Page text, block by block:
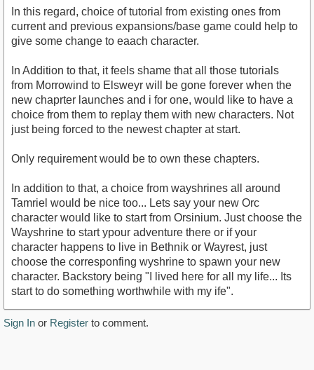
In this regard, choice of tutorial from existing ones from
current and previous expansions/base game could help to
give some change to eaach character.
In Addition to that, it feels shame that all those tutorials
from Morrowind to Elsweyr will be gone forever when the
new chaprter launches and i for one, would like to have a
choice from them to replay them with new characters. Not
just being forced to the newest chapter at start.
Only requirement would be to own these chapters.
In addition to that, a choice from wayshrines all around
Tamriel would be nice too... Lets say your new Orc
character would like to start from Orsinium. Just choose the
Wayshrine to start ypour adventure there or if your
character happens to live in Bethnik or Wayrest, just
choose the corresponfing wyshrine to spawn your new
character. Backstory being "I lived here for all my life... Its
start to do something worthwhile with my ife".
Sign In or Register to comment.